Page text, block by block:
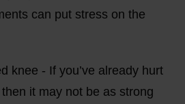
can put stress on the
knee - If you’ve already hurt
it may not be as strong